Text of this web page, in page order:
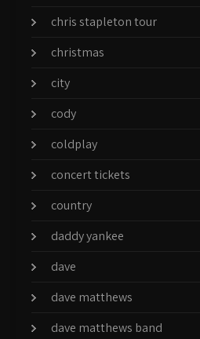
chris stapleton tour
christmas
city
cody
coldplay
concert tickets
country
daddy yankee
dave
dave matthews
dave matthews band